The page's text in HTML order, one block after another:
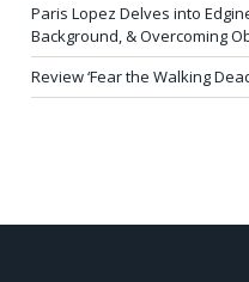
Paris Lopez Delves into
Background, & Overcoming
Review ‘Fear the Walking